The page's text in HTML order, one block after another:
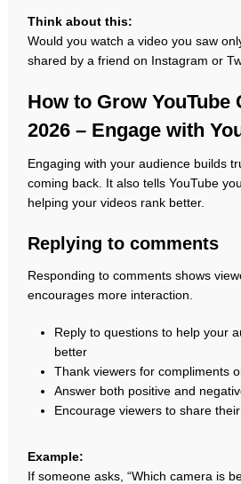
Think about this:
Would you watch a video you saw
shared by a friend on Instagram or
How to Grow YouTube
2026 – Engage with
Engaging with your audience builds
coming back. It also tells YouTube
helping your videos rank better.
Replying to comments
Responding to comments shows
encourages more interaction.
Reply to questions to help your
better
Thank viewers for compliments
Answer both positive and
Encourage viewers to share
Example:
If someone asks, “Which camera is